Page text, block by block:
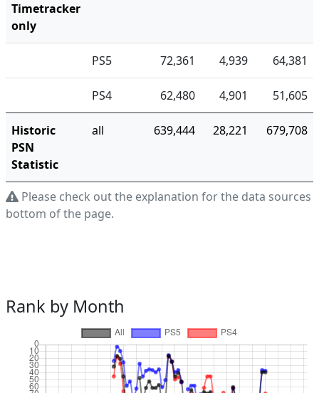
Timetracker
only
PS5 72,361 4,939 64,381
PS4 62,480 4,901 51,605
Historic
PSN
Statistic
all 639,444 28,221 679,708
Please check out the explanation for the data sources
bottom of the page.
Rank by Month